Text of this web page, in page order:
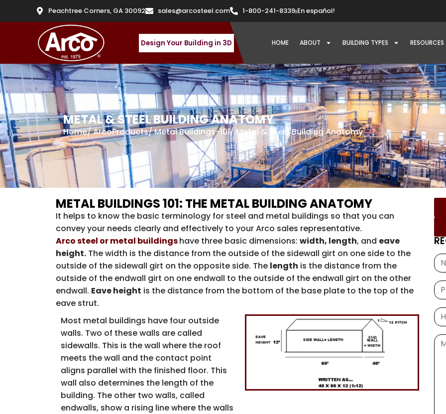
Peachtree Corners, GA 30092 sales@arcosteel.com 1-800-241-8339¡En español!
Design Your Building in 3D HOME ABOUT BUILDING TYPES RESOURCES
METAL & STEEL BUILDING ANATOMY
Home/ArcoProducts/Metal Buildings-101/ Metal & Steel Building Anatomy
METAL BUILDINGS 101: THE METAL BUILDING ANATOMY
It helps to know the basic terminology for steel and metal buildings so that you can
convey your needs clearly and effectively to your Arco sales representative.
Arco steel or metal buildingshave three basic dimensions: width, length, and eave
height. The width is the distance from the outside of the sidewall girt on one side to the
outside of the sidewall girt on the opposite side. The length is the distance from the
outside of the endwall girt on one endwall to the outside of the endwall girt on the other
endwall. Eave height is the distance from the bottom of the base plate to the top of the
eave strut.
Most metal buildings have four outside
walls. Two of these walls are called
sidewalls. This is the wall where the roof
meets the wall and the contact point
aligns parallel with the finished floor. This
wall also determines the length of the
building. The other two walls, called
endwalls, show a rising line where the walls